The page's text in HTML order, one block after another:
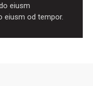
eiusm
eiusm od tempor.